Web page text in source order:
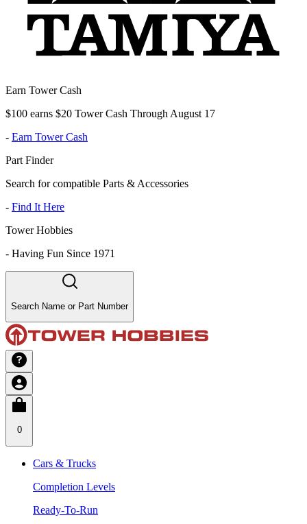
Earn Tower Cash
$100 earns $20 Tower Cash Through August 17
- Earn Tower Cash
Part Finder
Search for compatible Parts & Accessories
- Find It Here
Tower Hobbies
- Having Fun Since 1971
Search Name or Part Number
0
Cars & Trucks
Completion Levels
Ready-To-Run